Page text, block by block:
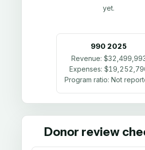
yet.
990 2025
Revenue:
Expenses:
Program ratio: Not
Donor review